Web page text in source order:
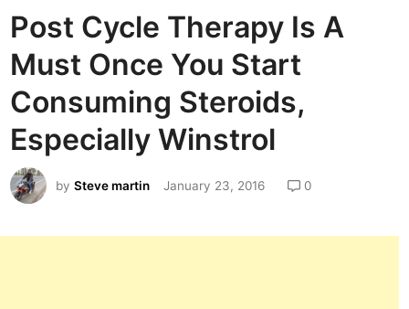
o
s
e
d
n
Post Cycle Therapy Is A
Must Once You Start
Consuming Steroids,
Especially Winstrol
bySteve martin January 23, 2016 0